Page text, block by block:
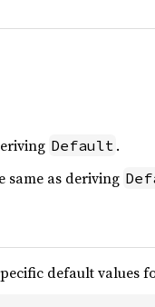
Default .
same as deriving
default values